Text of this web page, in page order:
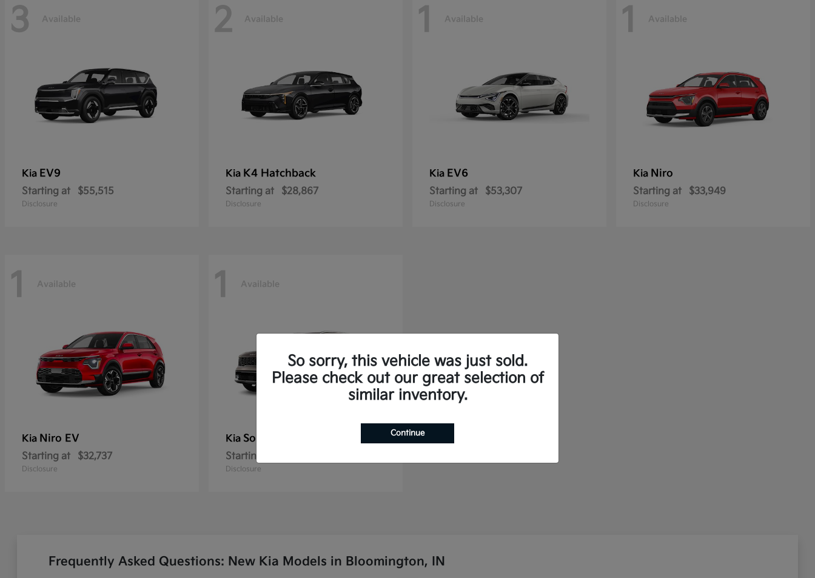
3 Available
Kia EV9
Starting at $55,515
Disclosure
2 Available
Kia K4 Hatchback
Starting at $28,867
Disclosure
1 Available
Kia EV6
Starting at $53,307
Disclosure
1 Available
Kia Niro
Starting at $33,949
Disclosure
1 Available
Kia Niro EV
Starting at $32,737
Disclosure
1 Available
Kia Sorento Plug-In Hybrid
Starting at
Disclosure
Frequently Asked Questions: New Kia Models in Bloomington, IN
So sorry, this vehicle was just sold.
Please check out our great selection of
similar inventory.
Continue